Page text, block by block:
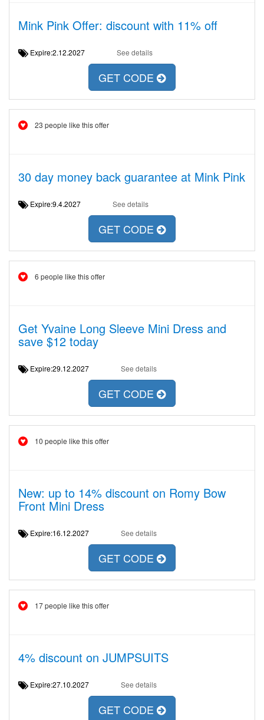
Mink Pink Offer: discount with 11% off
Expire:2.12.2027 See details
GET CODE
23 people like this offer
30 day money back guarantee at Mink Pink
Expire:9.4.2027 See details
GET CODE
6 people like this offer
Get Yvaine Long Sleeve Mini Dress and
save $12 today
Expire:29.12.2027 See details
GET CODE
10 people like this offer
New: up to 14% discount on Romy Bow
Front Mini Dress
Expire:16.12.2027 See details
GET CODE
17 people like this offer
4% discount on JUMPSUITS
Expire:27.10.2027 See details
GET CODE